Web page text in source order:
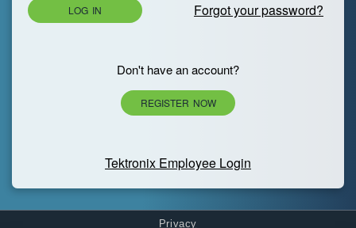
LOG IN Forgot your password?
Don't have an account?
REGISTER NOW
Tektronix Employee Login
Privacy